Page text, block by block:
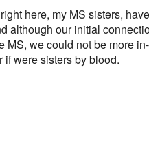
here, my MS sisters,
although our initial
MS, we could not be more
if were sisters by blood.